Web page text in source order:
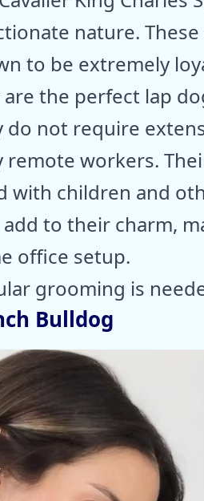
nature.
to be extremely
the perfect lap
do not require
remote workers.
with children and
add to their charm,
office setup.
grooming is
Bulldog